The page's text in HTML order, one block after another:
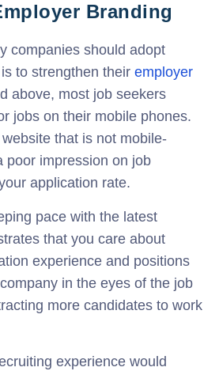
Branding
companies should adopt
to strengthen their employer
above, most job seekers
jobs on their mobile phones.
that is not mobile-
poor impression on job
application rate.
pace with the latest
that you care about
experience and positions
in the eyes of the job
more candidates to work
experience would